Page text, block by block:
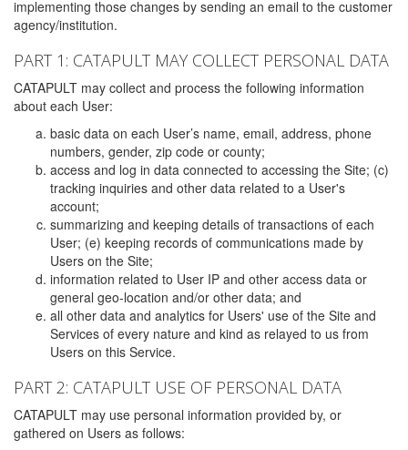
implementing those changes by sending an email to the customer
agency/institution.
PART 1: CATAPULT MAY COLLECT PERSONAL DATA
CATAPULT may collect and process the following information
about each User:
basic data on each User’s name, email, address, phone
numbers, gender, zip code or county;
access and log in data connected to accessing the Site; (c)
tracking inquiries and other data related to a User's
account;
summarizing and keeping details of transactions of each
User; (e) keeping records of communications made by
Users on the Site;
information related to User IP and other access data or
general geo-location and/or other data; and
all other data and analytics for Users' use of the Site and
Services of every nature and kind as relayed to us from
Users on this Service.
PART 2: CATAPULT USE OF PERSONAL DATA
CATAPULT may use personal information provided by, or
gathered on Users as follows: